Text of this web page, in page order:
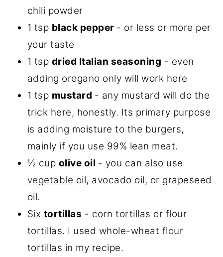
chili powder
1 tsp black pepper - or less or more per
your taste
1 tsp dried Italian seasoning - even
adding oregano only will work here
1 tsp mustard - any mustard will do the
trick here, honestly. Its primary purpose
is adding moisture to the burgers,
mainly if you use 99% lean meat.
½ cup olive oil - you can also use
vegetable oil, avocado oil, or grapeseed
oil.
Six tortillas - corn tortillas or flour
tortillas. I used whole-wheat flour
tortillas in my recipe.